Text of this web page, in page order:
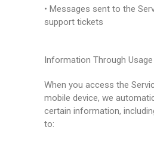
• Messages sent to the
support tickets
Information Through
When you access the
mobile device, we
certain information,
to: